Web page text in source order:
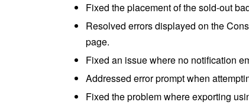
Fixed the placement of the sold-out
Resolved errors displayed on the
page.
Fixed an issue where no notification
Addressed error prompt when
Fixed the problem where exporting